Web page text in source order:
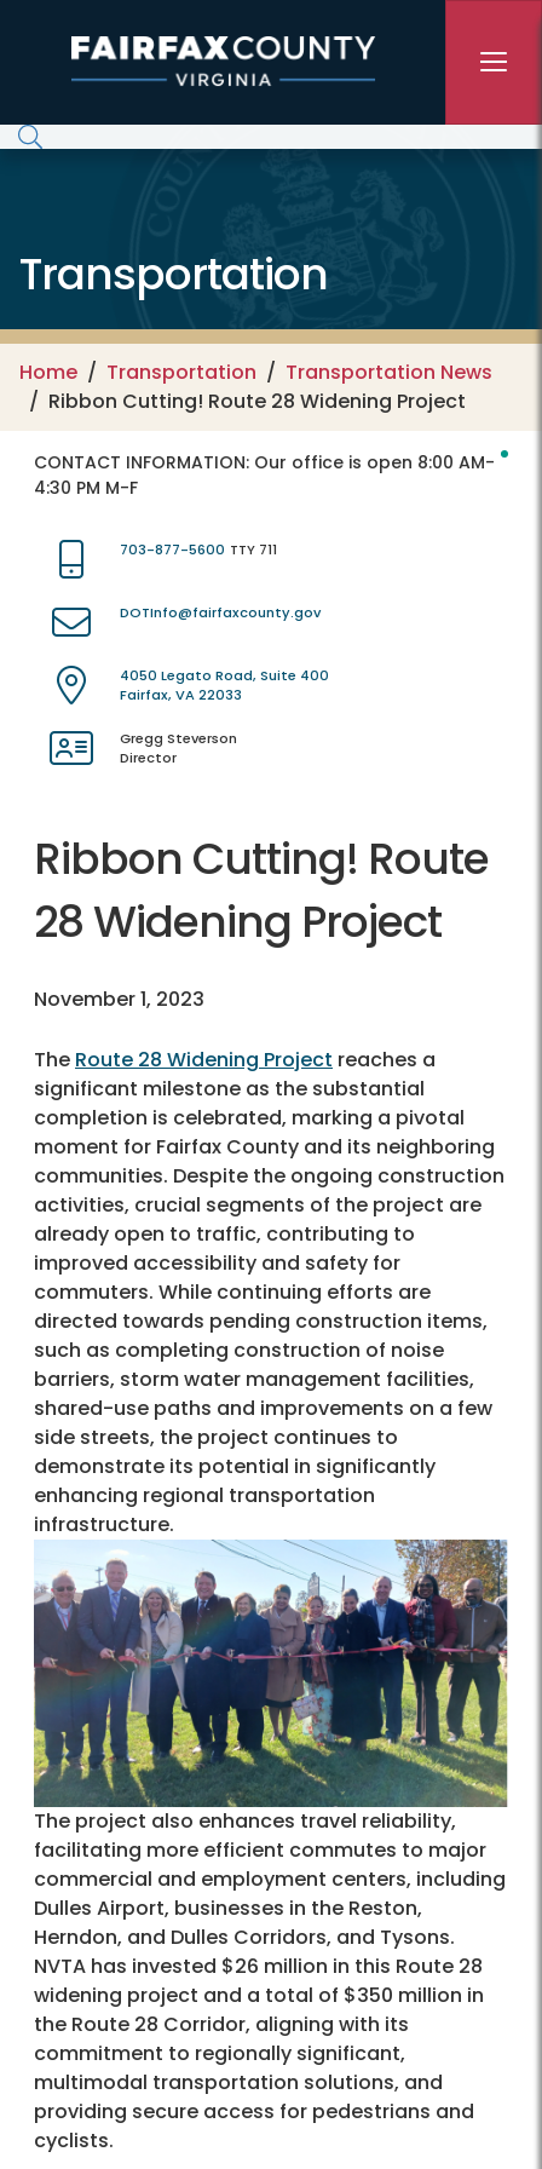
Transportation
Home Transportation
Transportation News
Ribbon Cutting! Route 28 Widening Project
CONTACT INFORMATION: Our office is open 8:00 AM-
4:30 PM M-F
703-877-5600 TTY 711
DOTInfo@fairfaxcounty.gov
4050 Legato Road, Suite 400
Fairfax, VA 22033
Gregg Steverson
Director
Ribbon Cutting! Route
28 Widening Project
November 1, 2023
The Route 28 Widening Project reaches a
significant milestone as the substantial
completion is celebrated, marking a pivotal
moment for Fairfax County and its neighboring
communities. Despite the ongoing construction
activities, crucial segments of the project are
already open to traffic, contributing to
improved accessibility and safety for
commuters. While continuing efforts are
directed towards pending construction items,
such as completing construction of noise
barriers, storm water management facilities,
shared-use paths and improvements on a few
side streets, the project continues to
demonstrate its potential in significantly
enhancing regional transportation
infrastructure.
The project also enhances travel reliability,
facilitating more efficient commutes to major
commercial and employment centers, including
Dulles Airport, businesses in the Reston,
Herndon, and Dulles Corridors, and Tysons.
NVTA has invested $26 million in this Route 28
widening project and a total of $350 million in
the Route 28 Corridor, aligning with its
commitment to regionally significant,
multimodal transportation solutions, and
providing secure access for pedestrians and
cyclists.